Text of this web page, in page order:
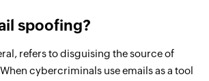
spoofing?
refers to disguising the source of
cybercriminals use emails as a tool